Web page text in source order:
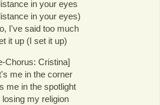
in your eyes
in your eyes)
I've said too much
it up (I set it up)
Chorus: Cristina]
me in the corner
me in the spotlight
losing my religion